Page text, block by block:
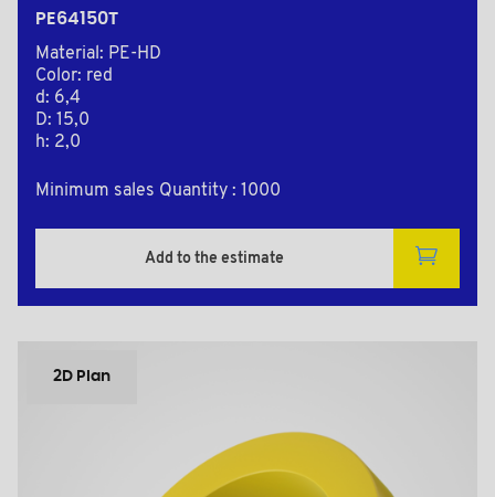
PE64150T
Material: PE-HD
Color: red
d: 6,4
D: 15,0
h: 2,0
Minimum sales Quantity : 1000
Add to the estimate
2D Plan